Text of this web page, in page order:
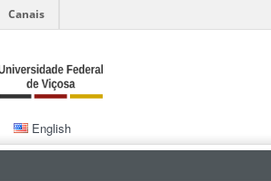
Canais
English